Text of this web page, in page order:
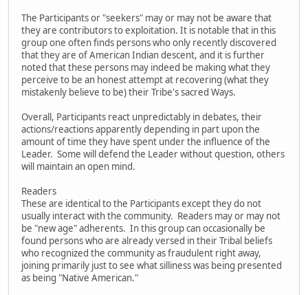
The Participants or "seekers" may or may not be aware that
they are contributors to exploitation. It is notable that in this
group one often finds persons who only recently discovered
that they are of American Indian descent, and it is further
noted that these persons may indeed be making what they
perceive to be an honest attempt at recovering (what they
mistakenly believe to be) their Tribe's sacred Ways.
Overall, Participants react unpredictably in debates, their
actions/reactions apparently depending in part upon the
amount of time they have spent under the influence of the
Leader. Some will defend the Leader without question, others
will maintain an open mind.
Readers
These are identical to the Participants except they do not
usually interact with the community. Readers may or may not
be "new age" adherents. In this group can occasionally be
found persons who are already versed in their Tribal beliefs
who recognized the community as fraudulent right away,
joining primarily just to see what silliness was being presented
as being "Native American."